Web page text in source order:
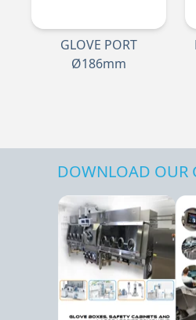
GLOVE PORT
Ø186mm
DOWNLOAD OUR